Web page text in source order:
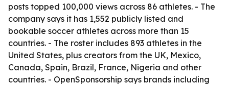
posts topped 100,000 views across 86 athletes. - The
company says it has 1,552 publicly listed and
bookable soccer athletes across more than 15
countries. - The roster includes 893 athletes in the
United States, plus creators from the UK, Mexico,
Canada, Spain, Brazil, France, Nigeria and other
countries. - OpenSponsorship says brands including